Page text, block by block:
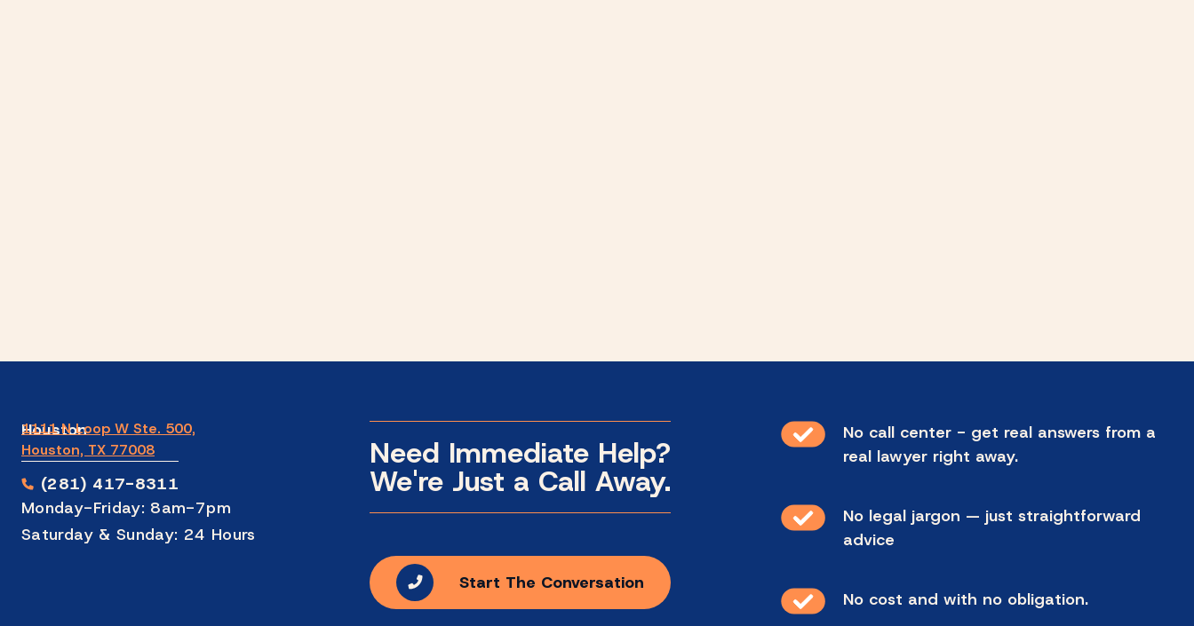
Houston
1111 N Loop W Ste. 500,
Houston, TX 77008
(281) 417-8311
Monday-Friday: 8am-7pm
Saturday & Sunday: 24 Hours
Need Immediate Help?
We're Just a Call Away.
Start The Conversation
No call center - get real answers from a
real lawyer right away.
No legal jargon — just straightforward
advice
No cost and with no obligation.